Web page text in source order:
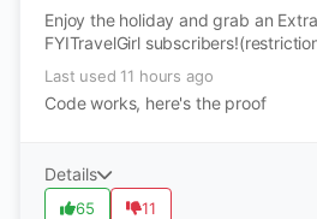
Enjoy the holiday and grab an
FYITravelGirl
Last used 11 hours ago
Code works, here's the proof
Details
65 11